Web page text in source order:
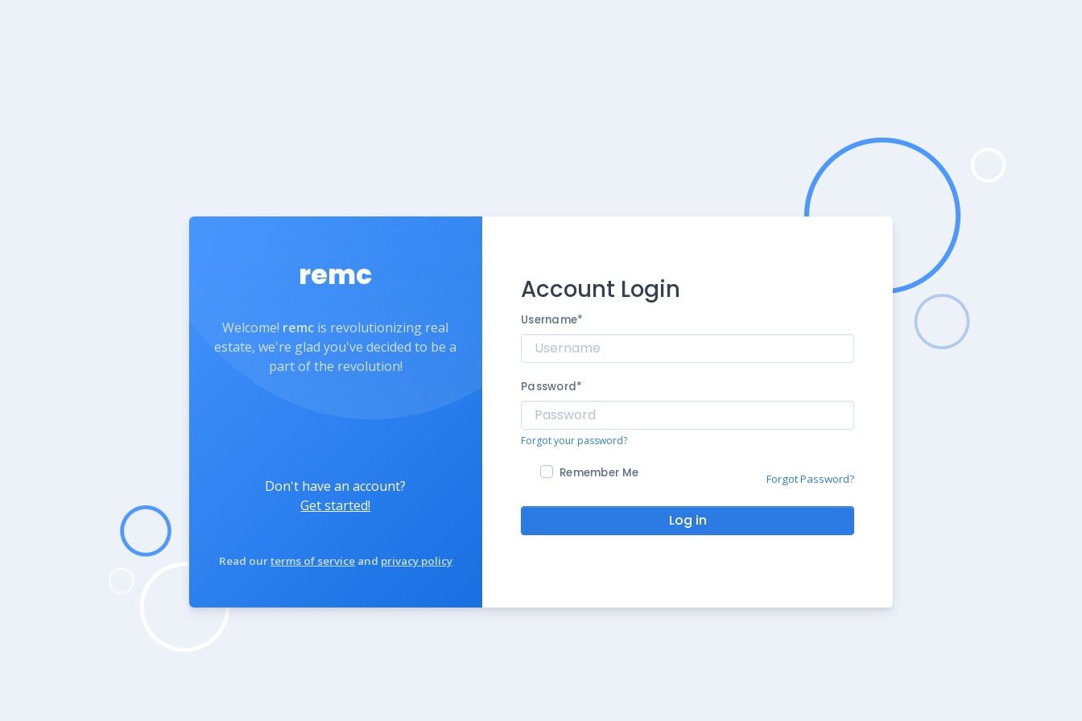
remc
Welcome! remc is revolutionizing real
estate, we're glad you've decided to be a
part of the revolution!
Don't have an account?
Get started!
Read ourterms of serviceand privacy policy
Account Login
Username*
Password*
Forgot your password?
Remember Me Forgot Password?
Log in